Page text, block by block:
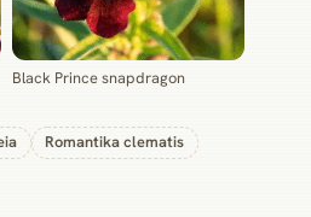
Black Prince snapdragon
Romantika clematis